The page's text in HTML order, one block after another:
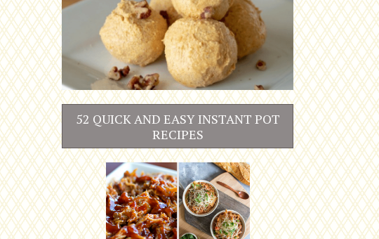
52 QUICK AND EASY INSTANT POT
RECIPES